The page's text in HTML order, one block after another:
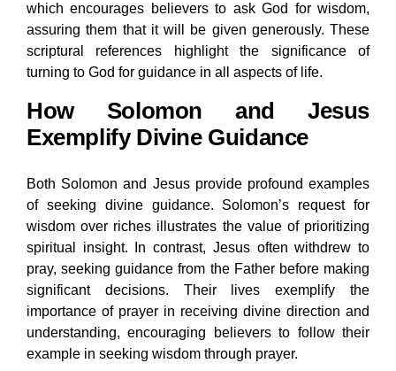
which encourages believers to ask God for wisdom,
assuring them that it will be given generously. These
scriptural references highlight the significance of
turning to God for guidance in all aspects of life.
How Solomon and Jesus
Exemplify Divine Guidance
Both Solomon and Jesus provide profound examples
of seeking divine guidance. Solomon’s request for
wisdom over riches illustrates the value of prioritizing
spiritual insight. In contrast, Jesus often withdrew to
pray, seeking guidance from the Father before making
significant decisions. Their lives exemplify the
importance of prayer in receiving divine direction and
understanding, encouraging believers to follow their
example in seeking wisdom through prayer.